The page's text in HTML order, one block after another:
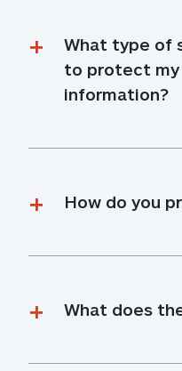
What type of
to protect my
information?
How do you
What does